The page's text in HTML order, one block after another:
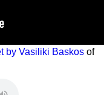
by Vasiliki Baskos of